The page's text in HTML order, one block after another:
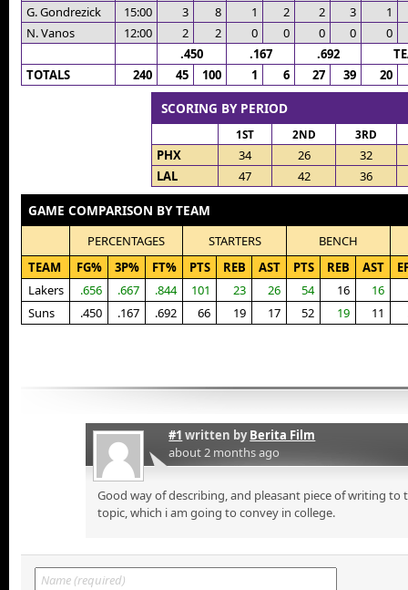
G. Gondrezick
15:00 3 8 1 2 2 3
1
N. Vanos
12:00 2 2 0 0 0 0
0
.450
.167 .692
TOTALS
240 45 100 1 6 27 39 20
SCORING BY PERIOD
1ST 2ND 3RD
PHX 34 26
32
LAL
47 42 36
GAME COMPARISON BY TEAM
PERCENTAGES STARTERS
BENCH
TEAM
FG% 3P% FT% PTS REB AST PTS REB AST
Lakers
.656 .667 .844 101 23 26 54 16 16
Suns
.450 .167 .692 66 19 17 52 19 11
#1 written byBerita Film
about 2 months ago
Good way of describing, and pleasant piece of writing
topic, which i am going to convey in college.